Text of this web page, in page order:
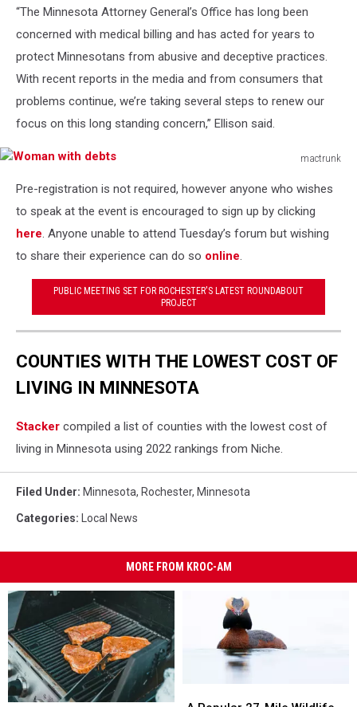
“The Minnesota Attorney General’s Office has long been
concerned with medical billing and has acted for years to
protect Minnesotans from abusive and deceptive practices.
With recent reports in the media and from consumers that
problems continue, we’re taking several steps to renew our
focus on this long standing concern,” Ellison said.
mactrunk
with
debts
Pre-registration is not required, however anyone who wishes
to speak at the event is encouraged to sign up by clicking
here. Anyone unable to attend Tuesday’s forum but wishing
to share their experience can do so online.
PUBLIC MEETING SET FOR ROCHESTER'S LATEST ROUNDABOUT
PROJECT
COUNTIES WITH THE LOWEST COST OF
LIVING IN MINNESOTA
Stacker compiled a list of counties with the lowest cost of
living in Minnesota using 2022 rankings from Niche.
Filed Under: Minnesota, Rochester, Minnesota
Categories: Local News
MORE FROM KROC-AM